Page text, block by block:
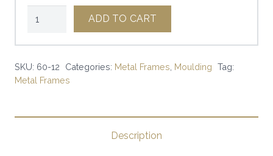
FROSTED
SILVER
|
60-
ADD TO CART
SKU: 60-12 Categories: Metal Frames Moulding Tag:
Metal Frames
Description